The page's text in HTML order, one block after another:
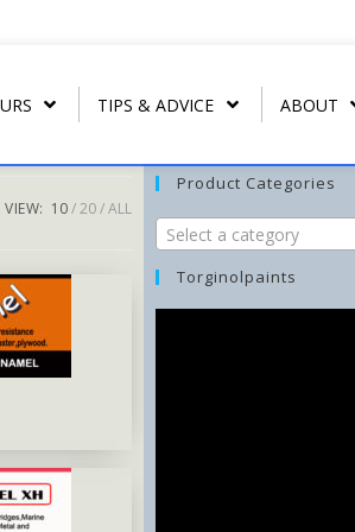
FOULING
METAL
BASE
TORGATEX
RIP- OFF PAINT REMOVER
TIPS & ADVICE ABOUT
VIEW: 10 20 ALL
Product Categories
Select a category
Torginolpaints